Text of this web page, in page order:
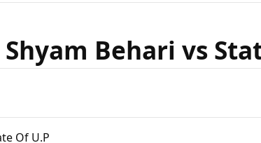
State
Behari vs
Of U.P